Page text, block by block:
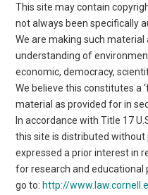
This site may contain
not always been specifically
We are making such
understanding of
economic, democracy,
We believe this constitutes a
material as provided for in
In accordance with Title 17
this site is distributed
expressed a prior interest in
for research and educational
go to: http://